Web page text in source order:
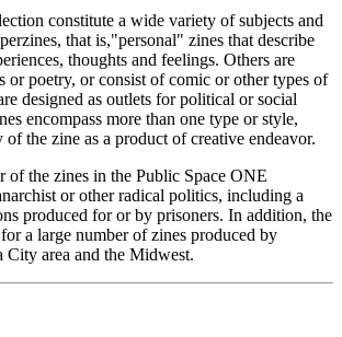
constitute a wide variety of subjects and
that is,"personal" zines that describe
thoughts and feelings. Others are
or poetry, or consist of comic or other types of
designed as outlets for political or social
encompass more than one type or style,
the zine as a product of creative endeavor.
of the zines in the Public Space ONE
or other radical politics, including a
produced for or by prisoners. In addition, the
a large number of zines produced by
City area and the Midwest.